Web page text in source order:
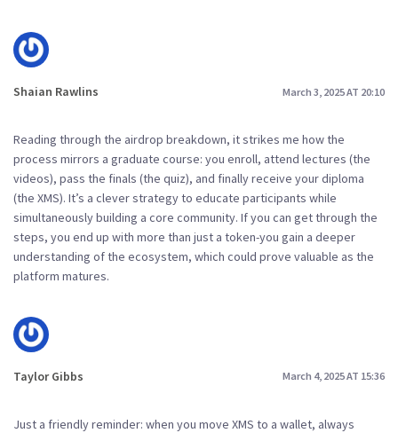
Shaian Rawlins March 3, 2025 AT 20:10
Reading through the airdrop breakdown, it strikes me how the
process mirrors a graduate course: you enroll, attend lectures (the
videos), pass the finals (the quiz), and finally receive your diploma
(the XMS). It’s a clever strategy to educate participants while
simultaneously building a core community. If you can get through the
steps, you end up with more than just a token-you gain a deeper
understanding of the ecosystem, which could prove valuable as the
platform matures.
Taylor Gibbs March 4, 2025 AT 15:36
Just a friendly reminder: when you move XMS to a wallet, always